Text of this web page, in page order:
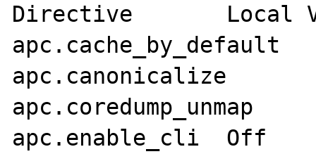
Directive	Local Value	Master Value
apc.cache_by_default	On	On
apc.canonicalize	On	On
apc.coredump_unmap	Off	Off
apc.enable_cli	Off	Off